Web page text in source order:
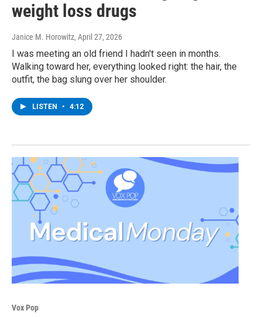
weight loss drugs
Janice M. Horowitz, April 27, 2026
I was meeting an old friend I hadn't seen in months.
Walking toward her, everything looked right: the hair, the
outfit, the bag slung over her shoulder.
LISTEN • 4:12
Vox Pop